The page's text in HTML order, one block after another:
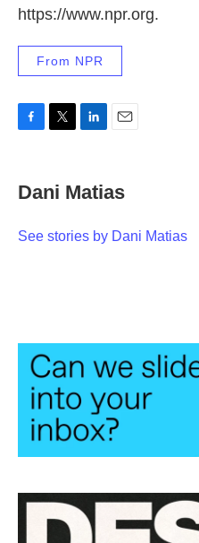
https://www.npr.org.
From NPR
e
b
o
t
t
r
k
e
I
i
l
Dani Matias
See stories by Dani Matias